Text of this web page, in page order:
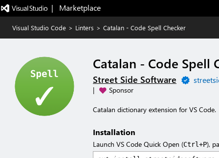
|   Marketplace
Visual Studio Code > Linters > Catalan - Code Spell Checker
Catalan - Code Spell
Street Side Software
| Sponsor
Catalan dictionary extension for VS Code.
Installation
Launch VS Code Quick Open (Ctrl+P),